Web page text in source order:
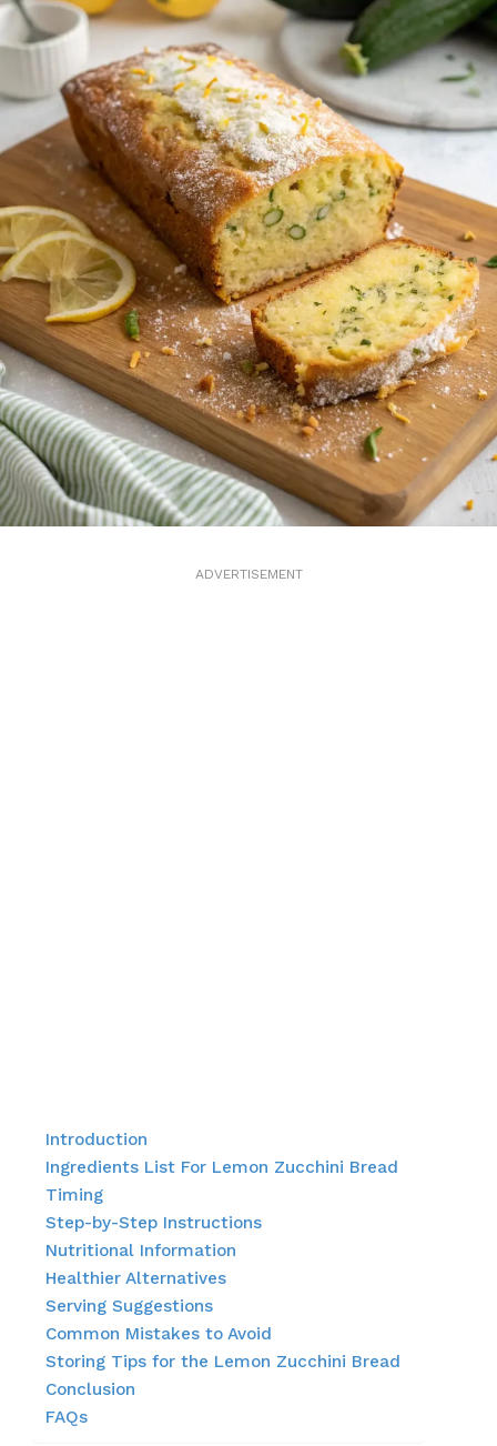
ADVERTISEMENT
Introduction
Ingredients List For Lemon Zucchini Bread
Timing
Step-by-Step Instructions
Nutritional Information
Healthier Alternatives
Serving Suggestions
Common Mistakes to Avoid
Storing Tips for the Lemon Zucchini Bread
Conclusion
FAQs